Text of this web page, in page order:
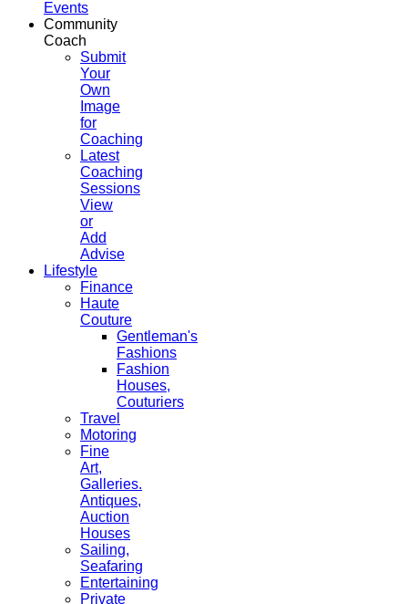
Events
Community
Coach
Submit
Your
Own
Image
for
Coaching
Latest
Coaching
Sessions
View
or
Add
Advise
Lifestyle
Finance
Haute
Couture
Gentleman's
Fashions
Fashion
Houses,
Couturiers
Travel
Motoring
Fine
Art,
Galleries.
Antiques,
Auction
Houses
Sailing,
Seafaring
Entertaining
Private